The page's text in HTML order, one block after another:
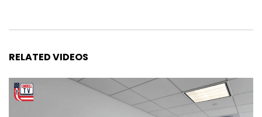
RELATED VIDEOS